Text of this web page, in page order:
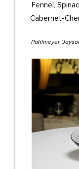
Fennel,
Cabernet-
Pahlmeyer